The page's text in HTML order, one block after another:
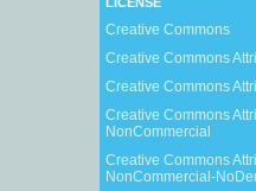
Creative Commons
Creative Commons
Creative Commons
Creative Commons
NonCommercial
Creative Commons
NonCommercial-